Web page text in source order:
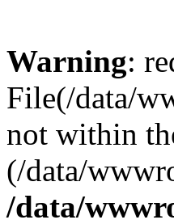
Warning:
File(/data/
not within
(/data/
/data/